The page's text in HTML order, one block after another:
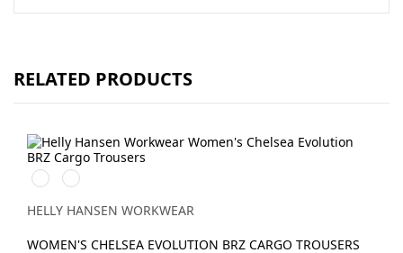
RELATED PRODUCTS
591
NAVY
991
BLACK
HELLY HANSEN WORKWEAR
WOMEN'S CHELSEA EVOLUTION BRZ CARGO TROUSERS